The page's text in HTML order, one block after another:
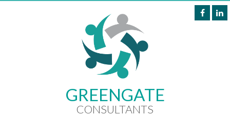
GREENGATE
CONSULTANTS